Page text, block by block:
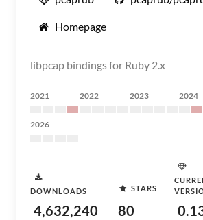
Homepage
libpcap bindings for Ruby 2.x
2021 2022 2023 2024
2026
DOWNLOADS
4,632,240
STARS
80